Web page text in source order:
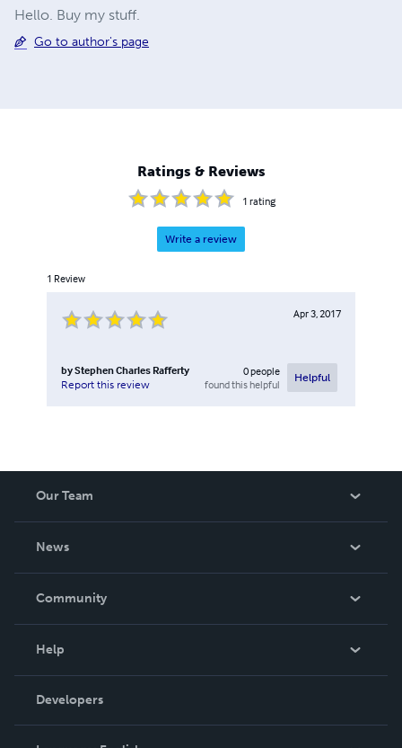
Hello. Buy my stuff.
Go to author's page
Ratings & Reviews
1 rating
Write a review
1 Review
Apr 3, 2017
byStephen Charles Rafferty
Report this review
0people
found this helpful
Helpful
Our Team
News
In The News
Community
Podcast
Help
Order Lookup
Knowledge Base
Developers